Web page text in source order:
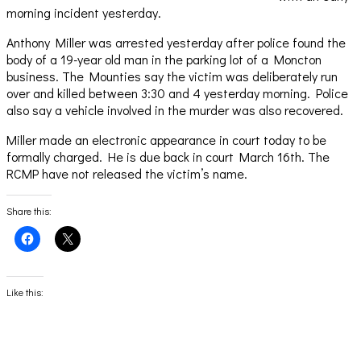
morning incident yesterday.
Anthony Miller was arrested yesterday after police found the
body of a 19-year old man in the parking lot of a Moncton
business. The Mounties say the victim was deliberately run
over and killed between 3:30 and 4 yesterday morning. Police
also say a vehicle involved in the murder was also recovered.
Miller made an electronic appearance in court today to be
formally charged. He is due back in court March 16th. The
RCMP have not released the victim’s name.
Share this:
Click
to
Facebook
(Opens
in
Click
to
Like this: